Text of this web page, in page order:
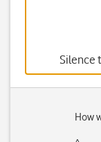
Silence
How